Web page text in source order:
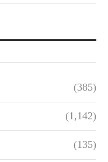
(385)
(1,142)
(135)